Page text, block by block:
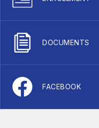
DOCUMENTS
FACEBOOK